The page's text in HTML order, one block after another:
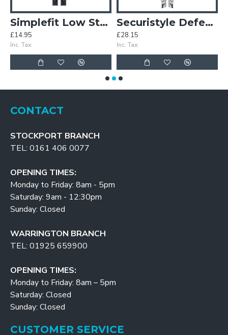
Simplefit Low Stack Friction Stay
£14.95
Inc. Tax:
Securistyle Defender Plus Side Hung Heavy Duty Friction Stay
£28.15
Inc. Tax:
CONTACT
STOCKPORT BRANCH
TEL: 0161 406 0077
OPENING TIMES:
Monday to Friday: 8am - 5pm
Saturday: 9am - 12:30pm
Sunday: Closed
WARRINGTON BRANCH
TEL: 01925 659900
OPENING TIMES:
Monday to Friday: 8am – 5pm
Saturday: Closed
Sunday: Closed
CUSTOMER SERVICE